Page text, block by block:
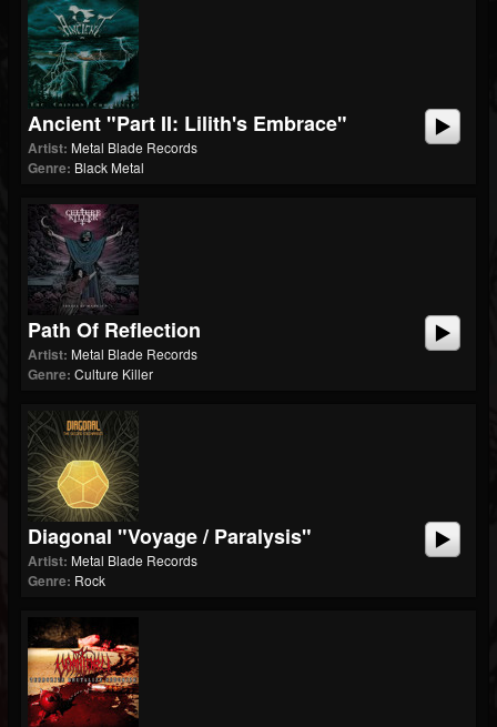
Ancient "Part II: Lilith's Embrace"
Artist: Metal Blade Records
Genre: Black Metal
Path Of Reflection
Artist: Metal Blade Records
Genre: Culture Killer
Diagonal "Voyage / Paralysis"
Artist: Metal Blade Records
Genre: Rock